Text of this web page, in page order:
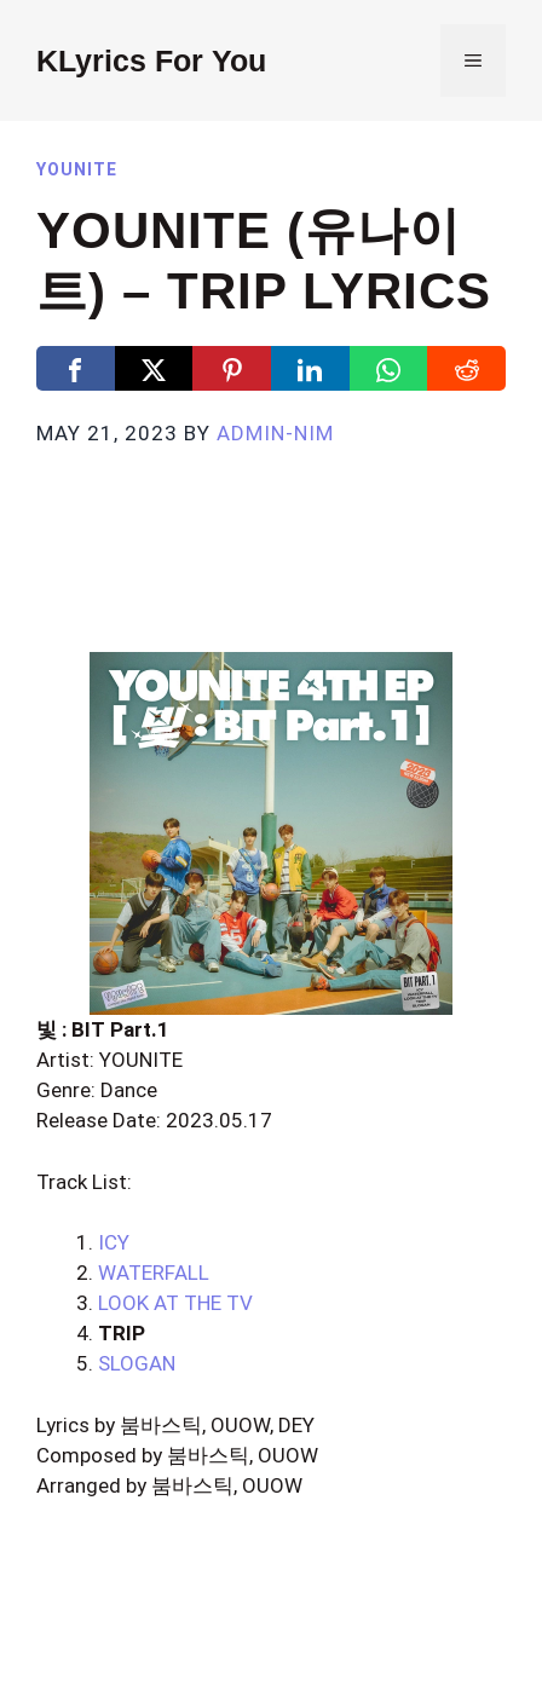
contentKLyrics For You MENU
YOUNITE
YOUNITE (유나이
트) – TRIP LYRICS
MAY 21, 2023 BY ADMIN-NIM
빛 : BIT Part.1
Artist: YOUNITE
Genre: Dance
Release Date: 2023.05.17
Track List:
ICY
WATERFALL
LOOK AT THE TV
TRIP
SLOGAN
Lyrics by 붐바스틱, OUOW, DEY
Composed by 붐바스틱, OUOW
Arranged by 붐바스틱, OUOW